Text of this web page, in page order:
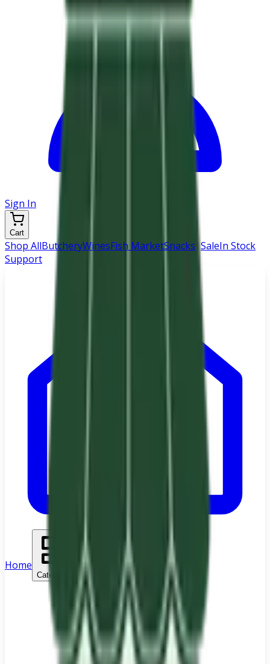
Sign In
Cart
Shop AllButcheryWinesFish MarketSnacks |SaleIn Stock
Support
Home
Categories Search